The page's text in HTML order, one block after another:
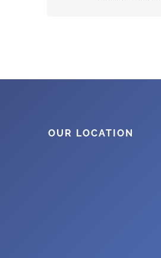
OUR LOCATION